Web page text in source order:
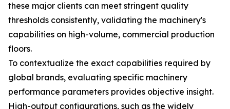
these major clients can meet stringent quality
thresholds consistently, validating the machinery's
capabilities on high-volume, commercial production
floors.
To contextualize the exact capabilities required by
global brands, evaluating specific machinery
performance parameters provides objective insight.
High-output configurations, such as the widely